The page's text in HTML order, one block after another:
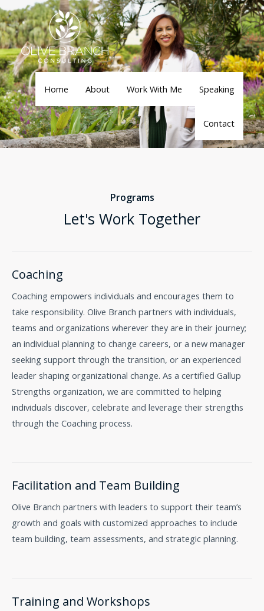
Skip
to
content
Home About Work With Me Speaking
Contact
Programs
Let's Work Together
Coaching
Coaching empowers individuals and encourages them to
take responsibility. Olive Branch partners with individuals,
teams and organizations wherever they are in their journey;
an individual planning to change careers, or a new manager
seeking support through the transition, or an experienced
leader shaping organizational change. As a certified Gallup
Strengths organization, we are committed to helping
individuals discover, celebrate and leverage their strengths
through the Coaching process.
Facilitation and Team Building
Olive Branch partners with leaders to support their team’s
growth and goals with customized approaches to include
team building, team assessments, and strategic planning.
Training and Workshops